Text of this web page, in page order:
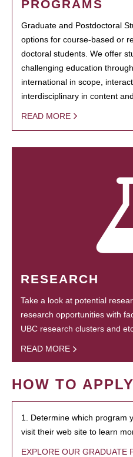
PROGRAMS
Graduate and Postdoctoral
options for course-based or
doctoral students. We offer
challenging education
international in scope,
interdisciplinary in content
READ MORE
RESEARCH
Take a look at potential
research opportunities with
UBC research clusters and
READ MORE
HOW TO APPLY
1. Determine which program
visit their web site to learn
EXPLORE OUR GRADUATE